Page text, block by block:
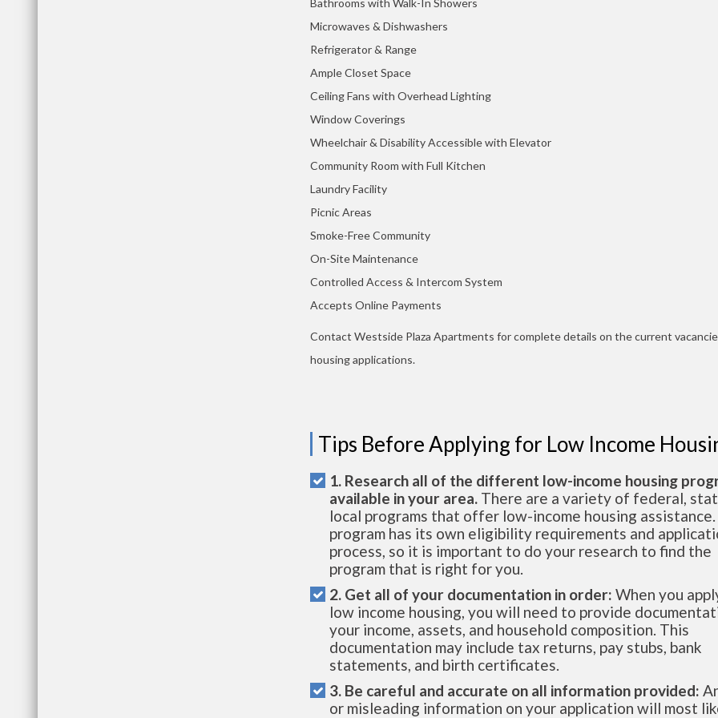
Bathrooms with Walk-In Showers
Microwaves & Dishwashers
Refrigerator & Range
Ample Closet Space
Ceiling Fans with Overhead Lighting
Window Coverings
Wheelchair & Disability Accessible with Elevator
Community Room with Full Kitchen
Laundry Facility
Picnic Areas
Smoke-Free Community
On-Site Maintenance
Controlled Access & Intercom System
Accepts Online Payments
Contact Westside Plaza Apartments for complete details on the current
housing applications.
Tips Before Applying for Low Income
1. Research all of the different low-income housing
available in your area. There are a variety of federal,
local programs that offer low-income housing assistance.
program has its own eligibility requirements and
process, so it is important to do your research to find the
program that is right for you.
2. Get all of your documentation in order: When you
low income housing, you will need to provide
your income, assets, and household composition. This
documentation may include tax returns, pay stubs, bank
statements, and birth certificates.
3. Be careful and accurate on all information provided:
or misleading information on your application will most